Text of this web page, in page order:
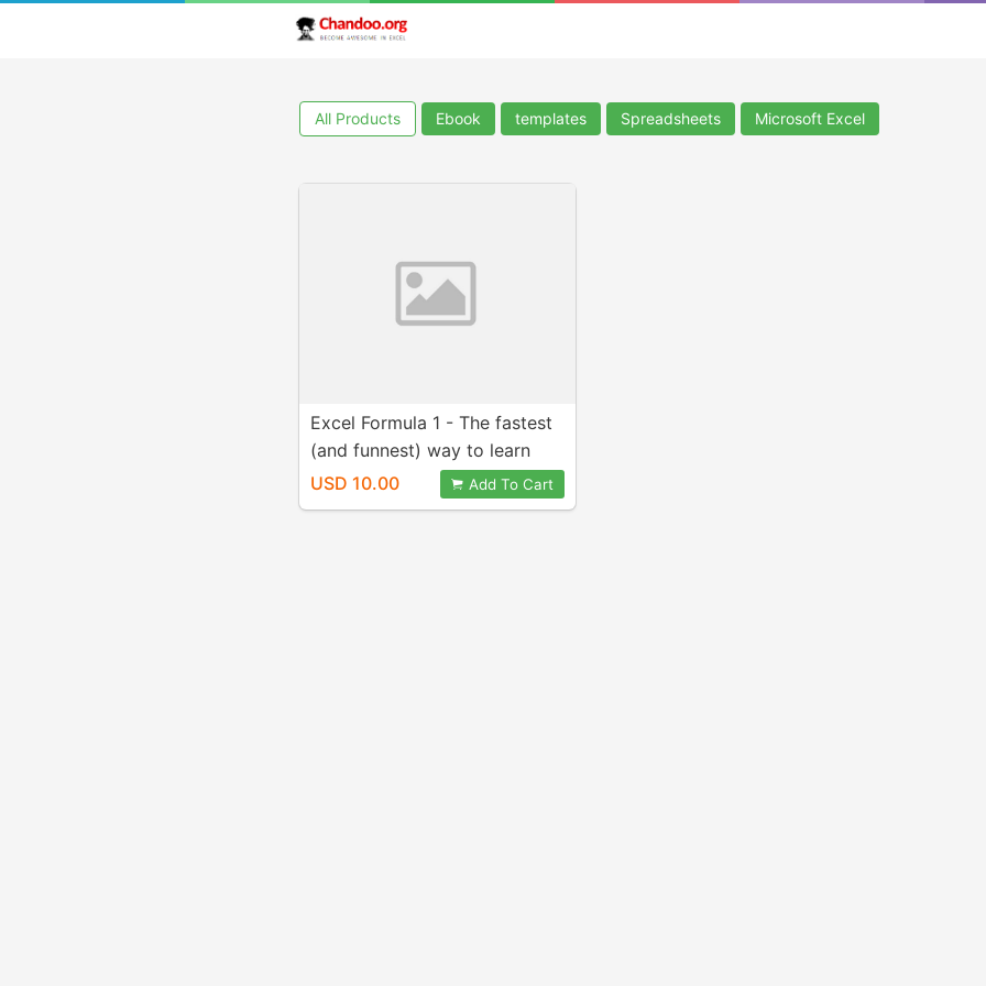
All Products Ebook templates Spreadsheets Microsoft Excel
Excel Formula 1 - The fastest
(and funnest) way to learn
formulas
USD 10.00 Add To Cart